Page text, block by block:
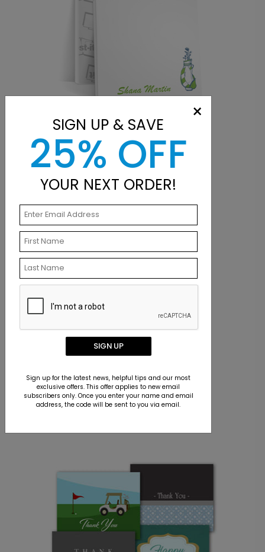
POST-IT® NOTES
ADDRESS LABELS
×
SIGN UP & SAVE
25% OFF
YOUR NEXT ORDER!
SIGN UP
Sign up for the latest news, helpful tips and our most
exclusive offers. This offer applies to new email
subscribers only. Once you enter your name and email
address, the code will be sent to you via email.